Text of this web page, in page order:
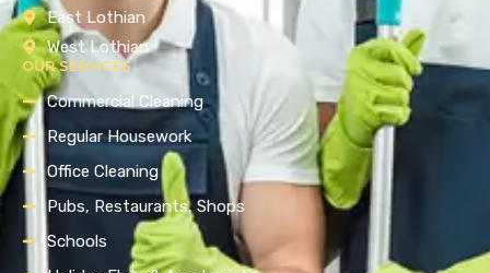
East Lothian
West Lothian
OUR SERVICES
Commercial Cleaning
Regular Housework
Office Cleaning
Pubs, Restaurants, Shops
Schools